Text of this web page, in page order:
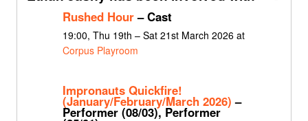
Rushed Hour– Cast
19:00, Thu 19th – Sat 21st March 2026 at
Corpus Playroom
Impronauts Quickfire!
(January/February/March 2026) –
Performer (08/03), Performer